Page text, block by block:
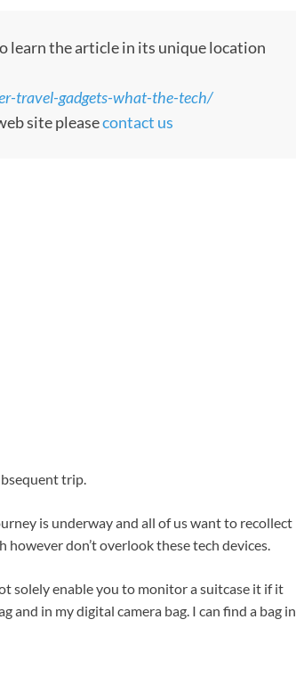
learn the article in its unique location
travel-gadgets-what-the-tech/
site pleasecontact us
trip.
is underway and all of us want to recollect
don’t overlook these tech devices.
solely enable you to monitor a suitcase it if it
and in my digital camera bag. I can find a bag in